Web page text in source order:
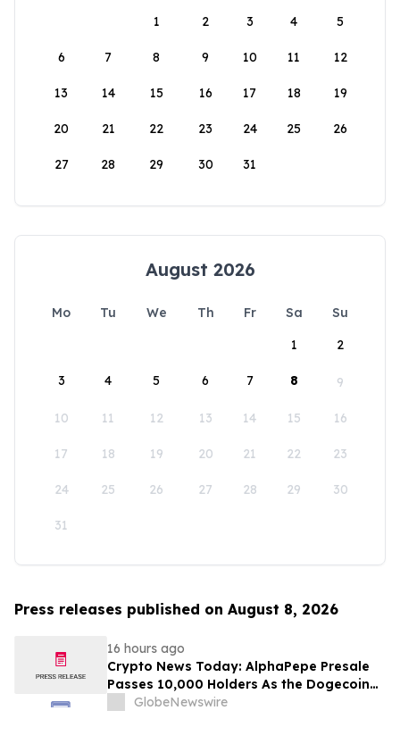
1
2 3 4 5
6 7 8 9 10 11 12
13 14 15 16 17 18 19
20 21 22 23 24 25 26
27 28 29 30 31
August 2026
Mo Tu We Th Fr Sa
Su
1
2
3 4 5 6 7 8 9
10 11 12 13 14 15 16
17 18 19 20 21 22 23
24 25 26 27 28 29 30
31
Press releases published on August 8, 2026
16 hours ago
Crypto News Today: AlphaPepe Presale
Passes 10,000 Holders As the Dogecoin
Price Prediction Targets $0.50
GlobeNewswire